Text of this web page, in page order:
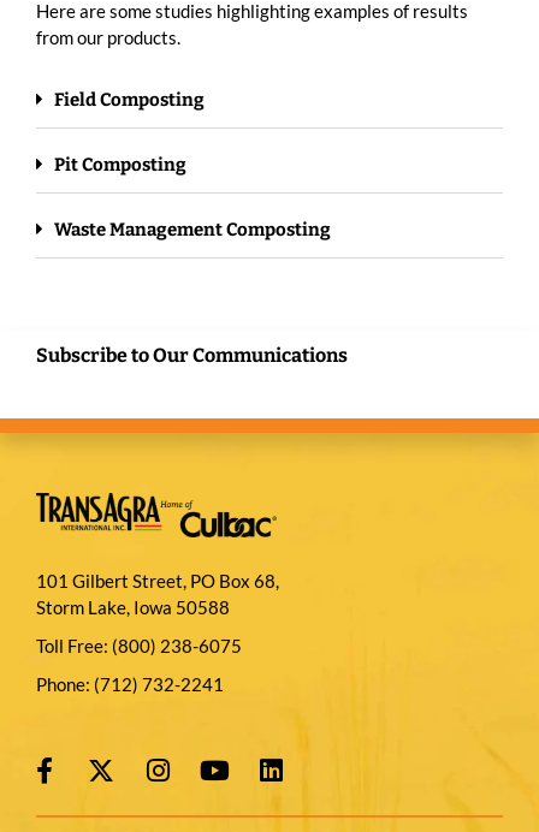
Here are some studies highlighting examples of results
from our products.
Field Composting
Pit Composting
Waste Management Composting
Subscribe to Our Communications
101 Gilbert Street, PO Box 68,
Storm Lake, Iowa 50588
Toll Free: (800) 238-6075
Phone: (712) 732-2241